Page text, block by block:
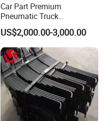
Car Part Premium
Pneumatic Truck
Suspension with Electronic
Height Control and
Integrated Air Springs for
Superior Load Management
US$2,000.00-3,000.00